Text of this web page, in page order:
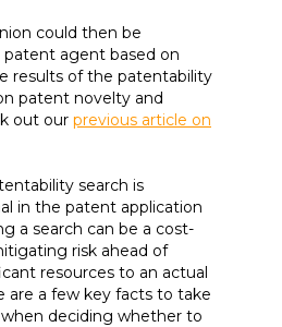
could then be
agent based on
results of the patentability
patent novelty and
out our previous article on
search is
in the patent application
a search can be a cost-
risk ahead of
resources to an actual
are a few key facts to take
deciding whether to